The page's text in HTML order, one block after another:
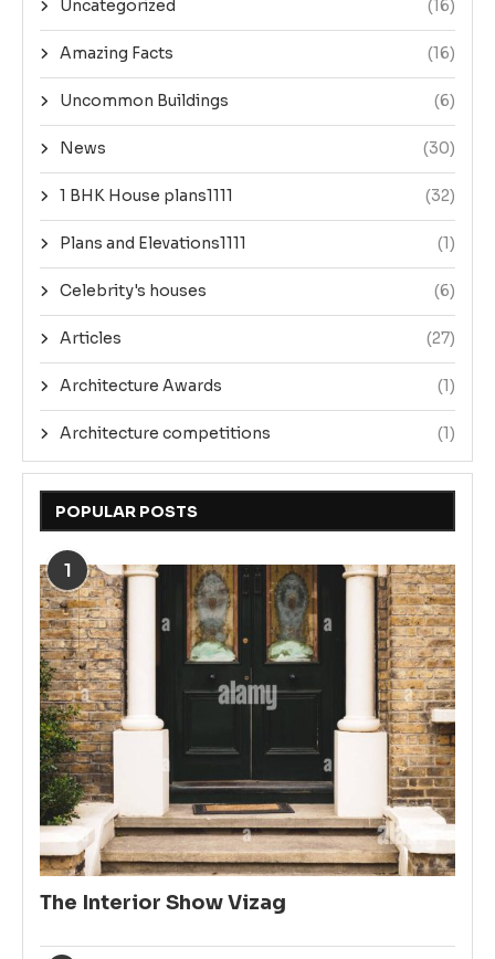
Uncategorized (16)
Amazing Facts (16)
Uncommon Buildings (6)
News (30)
1 BHK House plans1111 (32)
Plans and Elevations1111 (1)
Celebrity's houses (6)
Articles (27)
Architecture Awards (1)
Architecture competitions (1)
POPULAR POSTS
1
The Interior Show Vizag